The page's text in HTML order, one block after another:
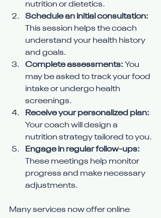
nutrition or dietetics.
Schedule an initial consultation:
This session helps the coach
understand your health history
and goals.
Complete assessments: You
may be asked to track your food
intake or undergo health
screenings.
Receive your personalized plan:
Your coach will design a
nutrition strategy tailored to you.
Engage in regular follow-ups:
These meetings help monitor
progress and make necessary
adjustments.
Many services now offer online